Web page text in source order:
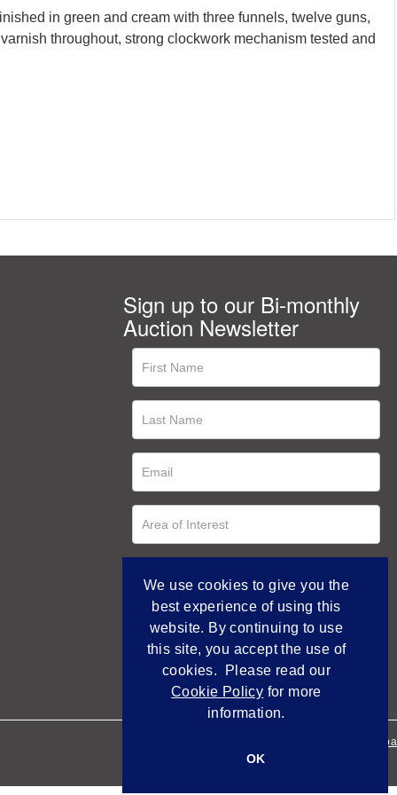
in green and cream with three funnels, twelve guns,
throughout, strong clockwork mechanism tested and
Sign up to our Bi-monthly
Auction Newsletter
Empowered by
We use cookies to give you the
best experience of using this
website. By continuing to use
this site, you accept the use of
cookies. Please read our
Cookie Policy for more
information.
OK